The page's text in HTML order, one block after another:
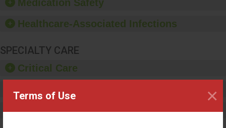
Terms of Use ×
dispensers and hand
Medication Safety
Healthcare-Associated Infections
SPECIALTY CARE
Critical Care
Pediatric Care
Maternity Care